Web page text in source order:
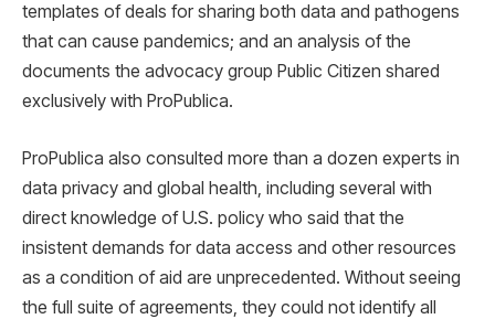
templates of deals for sharing both data and pathogens
that can cause pandemics; and an analysis of the
documents the advocacy group Public Citizen shared
exclusively with ProPublica.
ProPublica also consulted more than a dozen experts in
data privacy and global health, including several with
direct knowledge of U.S. policy who said that the
insistent demands for data access and other resources
as a condition of aid are unprecedented. Without seeing
the full suite of agreements, they could not identify all